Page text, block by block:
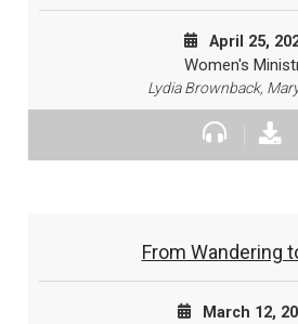
April 25,
Women's
Lydia Brownback,
From Wandering
March 12,